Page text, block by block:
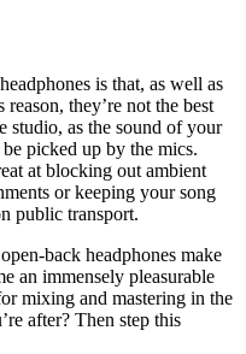
is that, as well as
they’re not the best
studio, as the sound of your
picked up by the mics.
at blocking out ambient
or keeping your song
public transport.
back headphones make
an immensely pleasurable
mixing and mastering in the
after? Then step this